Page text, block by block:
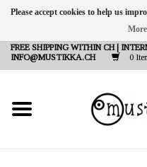
FREE SHIPPING WITHIN CH |
INFO@MUSTIKKA.CH
0
NEW IN
SHOP - A PIECE OF
FINLAND FOR YOU
Please accept cookies to help us